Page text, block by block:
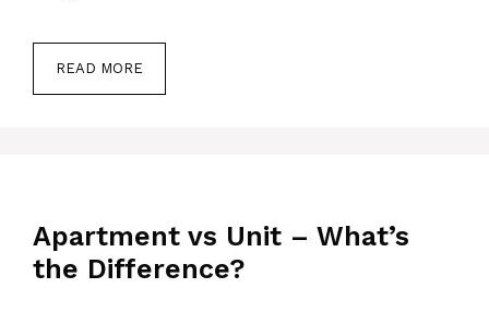
READ MORE
Apartment vs Unit – What’s
the Difference?